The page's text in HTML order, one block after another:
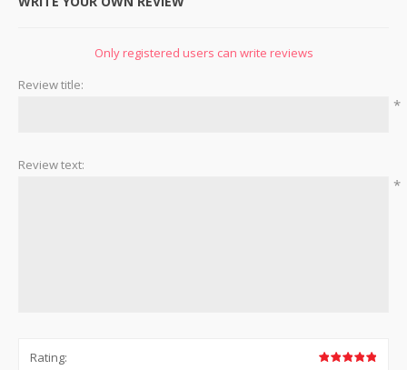
Only registered users can write reviews
Review title:
*
Review text:
*
Rating: